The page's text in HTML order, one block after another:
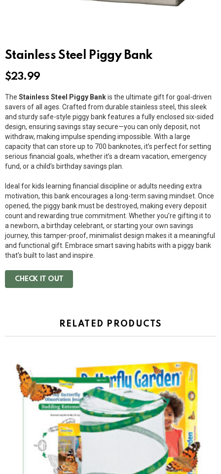
Stainless Steel Piggy Bank
$23.99
The Stainless Steel Piggy Bankis the ultimate gift for goal-driven
savers of all ages. Crafted from durable stainless steel, this sleek
and sturdy safe-style piggy bank features a fully enclosed six-sided
design, ensuring savings stay secure—you can only deposit, not
withdraw, making impulse spending impossible. With a large
capacity that can store up to 700 banknotes, it’s perfect for setting
serious financial goals, whether it’s a dream vacation, emergency
fund, or a child’s birthday savings plan.
Ideal for kids learning financial discipline or adults needing extra
motivation, this bank encourages a long-term saving mindset. Once
opened, the piggy bank must be destroyed, making every deposit
count and rewarding true commitment. Whether you’re gifting it to
a newborn, a birthday celebrant, or starting your own savings
journey, this tamper-proof, minimalist design makes it a meaningful
and functional gift. Embrace smart saving habits with a piggy bank
that’s built to last and inspire.
CHECK IT OUT
RELATED PRODUCTS